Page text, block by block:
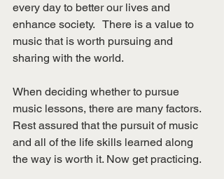
every day to better our lives and
enhance society.   There is a value to
music that is worth pursuing and
sharing with the world.
When deciding whether to pursue
music lessons, there are many factors.
Rest assured that the pursuit of music
and all of the life skills learned along
the way is worth it. Now get practicing.